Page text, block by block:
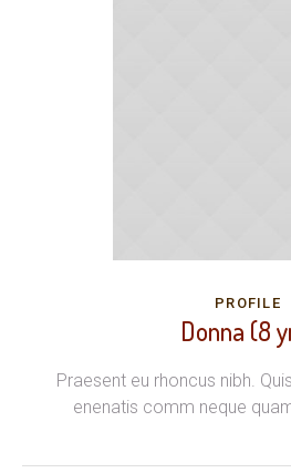
PROFILE
Donna (8
Praesent eu rhoncus nibh.
enenatis comm neque